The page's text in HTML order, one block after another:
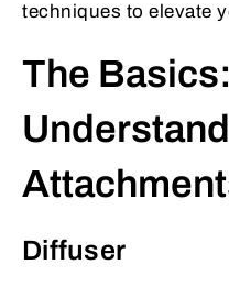
techniques to elevate
The Basics:
Diffuser